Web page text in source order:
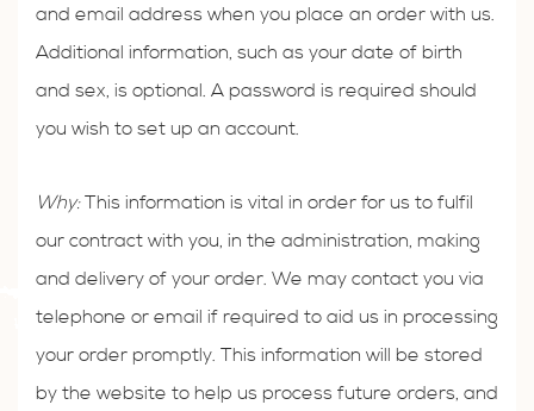
and email address when you place an order with us.
Additional information, such as your date of birth
and sex, is optional. A password is required should
you wish to set up an account.
Why: This information is vital in order for us to fulfil
our contract with you, in the administration, making
and delivery of your order. We may contact you via
telephone or email if required to aid us in processing
your order promptly. This information will be stored
by the website to help us process future orders, and